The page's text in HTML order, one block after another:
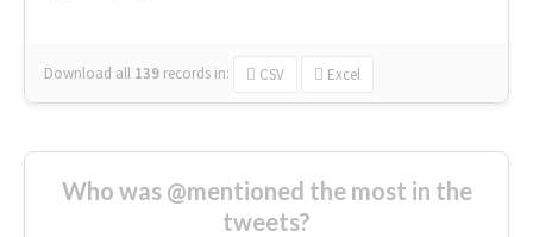
Download all 139 records in: CSV Excel
Who was @mentioned the most in the
tweets?